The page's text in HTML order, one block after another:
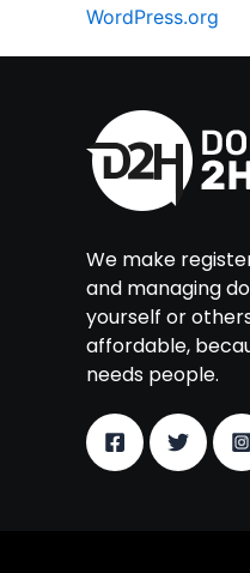
WordPress.org
We make
and managing
yourself or
affordable,
needs people.